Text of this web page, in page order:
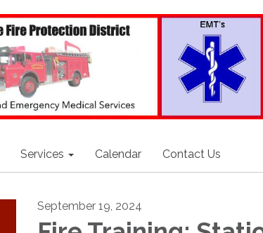
Services Calendar Contact Us
September 19, 2024